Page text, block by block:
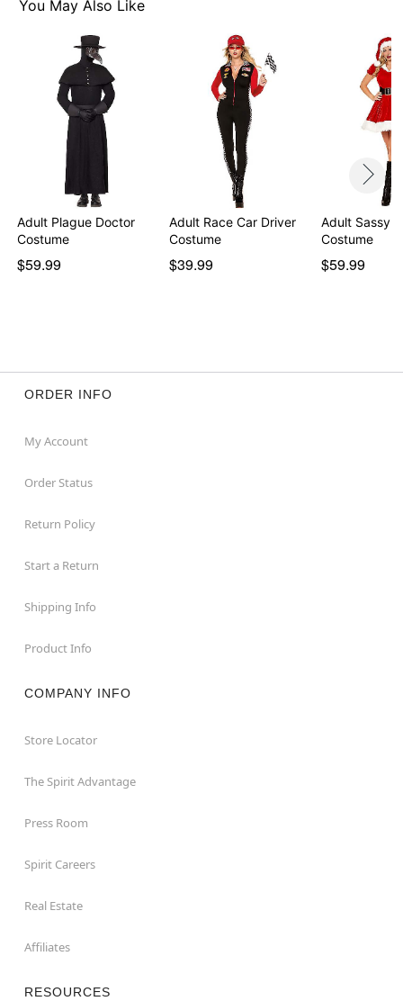
You May Also Like
Adult Plague Doctor
Costume
$59.99
Adult Race Car Driver
Costume
$39.99
Adult Sassy
Costume
$59.99
ORDER INFO
My Account
Order Status
Return Policy
Start a Return
Shipping Info
Product Info
COMPANY INFO
Store Locator
The Spirit Advantage
Press Room
Spirit Careers
Real Estate
Affiliates
RESOURCES